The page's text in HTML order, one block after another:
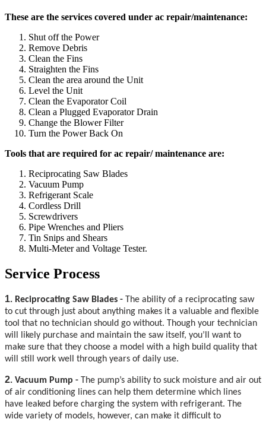
These are the services covered under ac repair/maintenance:
Shut off the Power
Remove Debris
Clean the Fins
Straighten the Fins
Clean the area around the Unit
Level the Unit
Clean the Evaporator Coil
Clean a Plugged Evaporator Drain
Change the Blower Filter
Turn the Power Back On
Tools that are required for ac repair/ maintenance are:
Reciprocating Saw Blades
Vacuum Pump
Refrigerant Scale
Cordless Drill
Screwdrivers
Pipe Wrenches and Pliers
Tin Snips and Shears
Multi-Meter and Voltage Tester.
Service Process
1. Reciprocating Saw Blades - The ability of a reciprocating saw
to cut through just about anything makes it a valuable and flexible
tool that no technician should go without. Though your technician
will likely purchase and maintain the saw itself, you’ll want to
make sure that they choose a model with a high build quality that
will still work well through years of daily use.
2. Vacuum Pump - The pump’s ability to suck moisture and air out
of air conditioning lines can help them determine which lines
have leaked before charging the system with refrigerant. The
wide variety of models, however, can make it difficult to